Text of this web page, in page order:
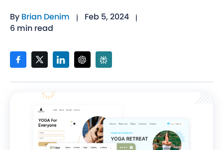
By Brian Denim
Feb 5, 2024
6 min read